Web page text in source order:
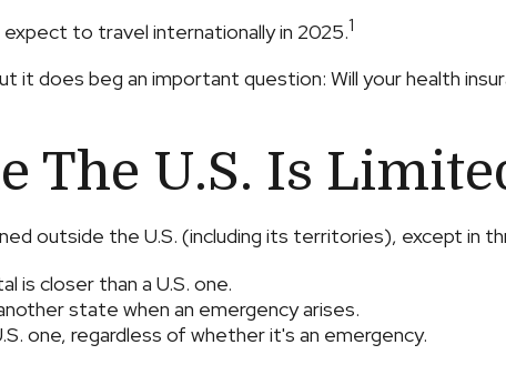
to travel internationally in 2025.1
does beg an important question: Will your health
The U.S. Is
outside the U.S. (including its territories), except in
is closer than a U.S. one.
state when an emergency arises.
one, regardless of whether it's an emergency.